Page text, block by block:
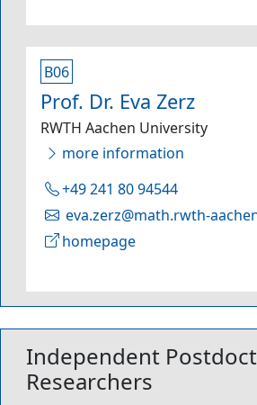
B06
Prof. Dr. Eva Zerz
RWTH Aachen University
more information
+49 241 80 94544
eva.zerz@math.rwth-
homepage
Independent
Researchers